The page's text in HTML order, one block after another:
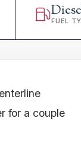
FUEL
for a couple